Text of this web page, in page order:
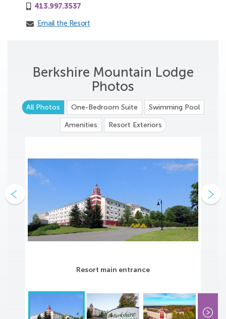
413.997.3537
Email the Resort
Berkshire Mountain Lodge
Photos
All Photos One-Bedroom Suite Swimming Pool
Amenities Resort Exteriors
Resort main entrance